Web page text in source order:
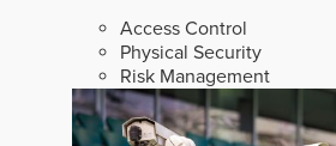
Access Control
Physical Security
Risk Management